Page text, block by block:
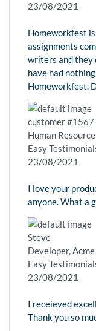
23/08/2021
Homeworkfest
assignments
writers and they
have had
Homeworkfest.
customer #1567
Human
Easy
23/08/2021
I love your
anyone. What a
Steve
Developer, Acme
Easy
23/08/2021
I receieved
Thank you so